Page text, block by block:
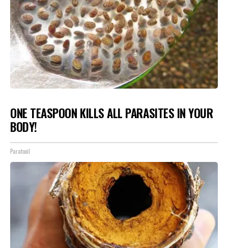
ONE TEASPOON KILLS ALL PARASITES IN YOUR
BODY!
Paratoxil